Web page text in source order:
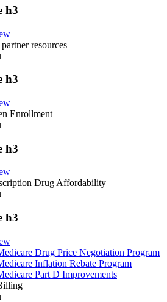
h3
resources
h3
Enrollment
h3
Drug Affordability
h3
Drug Price Negotiation Program
Inflation Rebate Program
Part D Improvements